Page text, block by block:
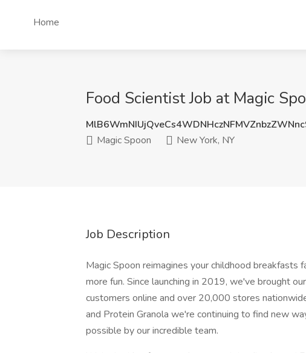
Home
Food Scientist Job at Magic
Magic Spoon
New York, NY
Job Description
Magic Spoon reimagines your childhood breakfasts
more fun. Since launching in 2019, we've brought
customers online and over 20,000 stores
and Protein Granola we're continuing to find new
possible by our incredible team.